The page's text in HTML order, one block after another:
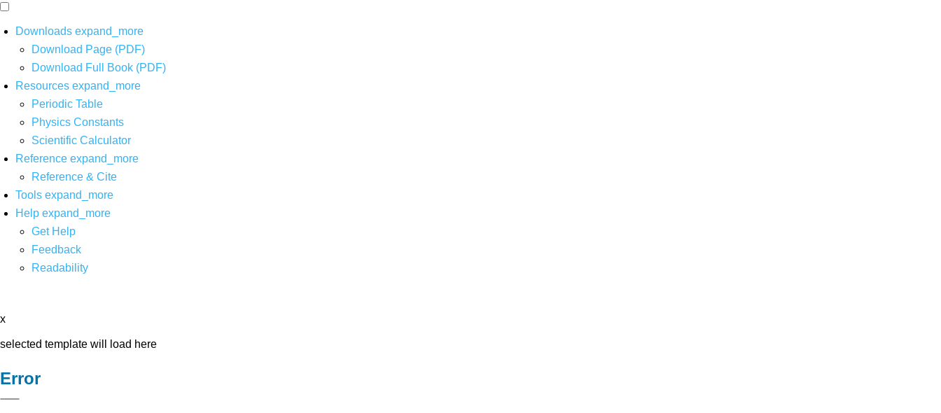
Downloads expand_more
Download Page (PDF)
Download Full Book (PDF)
Resources expand_more
Periodic Table
Physics Constants
Scientific Calculator
Reference expand_more
Reference & Cite
Tools expand_more
Help expand_more
Get Help
Feedback
Readability
x
selected template will load here
Error